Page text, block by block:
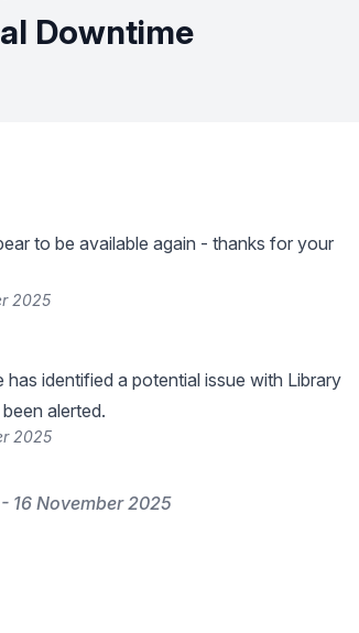
Downtime
to be available again - thanks for your
2025
identified a potential issue with Library
alerted.
2025
16 November 2025